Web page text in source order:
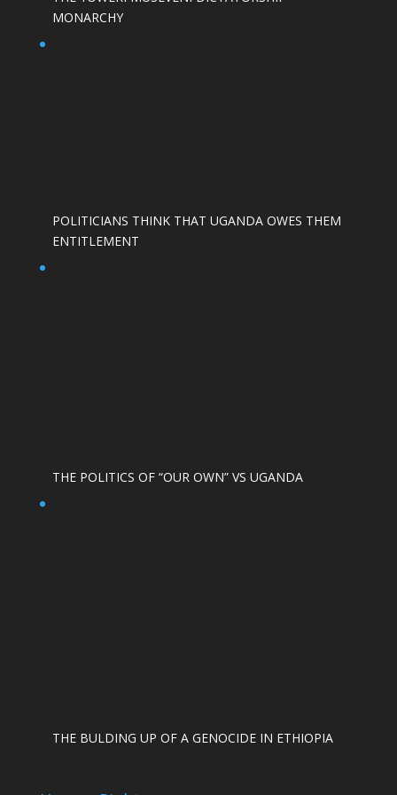
MONARCHY
POLITICIANS THINK THAT UGANDA OWES THEM
ENTITLEMENT
THE POLITICS OF “OUR OWN” VS UGANDA
THE BULDING UP OF A GENOCIDE IN ETHIOPIA